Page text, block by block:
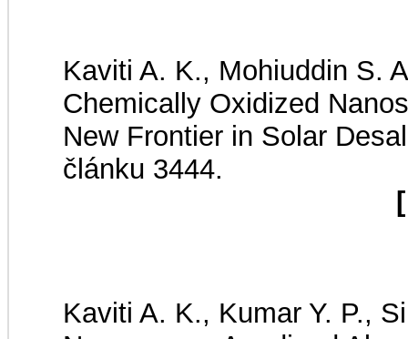
Kaviti A. K., Mohiuddin S.
Chemically Oxidized
New Frontier in Solar
článku 3444.
Kaviti A. K., Kumar Y. P.,